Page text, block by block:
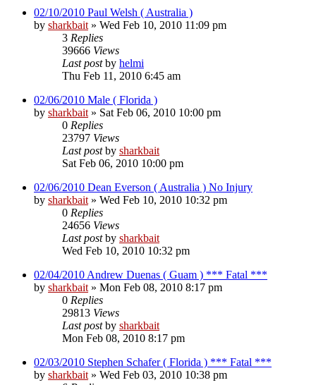
02/10/2010 Paul Welsh ( Australia )
by sharkbait » Wed Feb 10, 2010 11:09 pm
3 Replies
39666 Views
Last postby helmi
Thu Feb 11, 2010 6:45 am
02/06/2010 Male ( Florida )
by sharkbait » Sat Feb 06, 2010 10:00 pm
0 Replies
23797 Views
Last postby sharkbait
Sat Feb 06, 2010 10:00 pm
02/06/2010 Dean Everson ( Australia ) No Injury
by sharkbait » Wed Feb 10, 2010 10:32 pm
0 Replies
24656 Views
Last postby sharkbait
Wed Feb 10, 2010 10:32 pm
02/04/2010 Andrew Duenas ( Guam ) *** Fatal ***
by sharkbait » Mon Feb 08, 2010 8:17 pm
0 Replies
29813 Views
Last postby sharkbait
Mon Feb 08, 2010 8:17 pm
02/03/2010 Stephen Schafer ( Florida ) *** Fatal ***
by sharkbait » Wed Feb 03, 2010 10:38 pm